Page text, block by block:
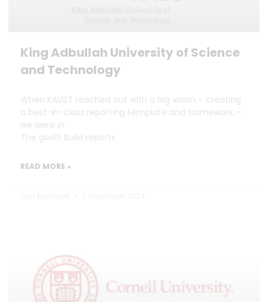
King Adbullah University of Science
and Technology
When KAUST reached out with a big vision – creating
a best-in-class reporting template and framework –
we were in.
The goal? Build reports
READ MORE »